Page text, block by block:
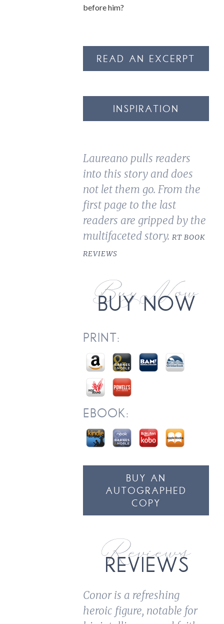
before him?
READ AN EXCERPT
INSPIRATION
Laureano pulls readers
into this story and does
not let them go. From the
first page to the last
readers are gripped by the
multifaceted story. RT BOOK
REVIEWS
PRINT:
EBOOK:
BUY AN
AUTOGRAPHED
COPY
Conor is a refreshing
heroic figure, notable for